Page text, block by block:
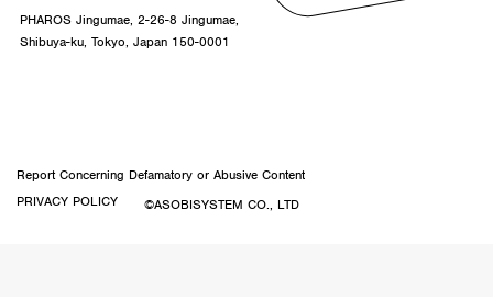
PHAROS Jingumae, 2-26-8 Jingumae,
Shibuya-ku, Tokyo, Japan 150-0001
Report Concerning Defamatory or Abusive Content
PRIVACY POLICY
©ASOBISYSTEM CO., LTD